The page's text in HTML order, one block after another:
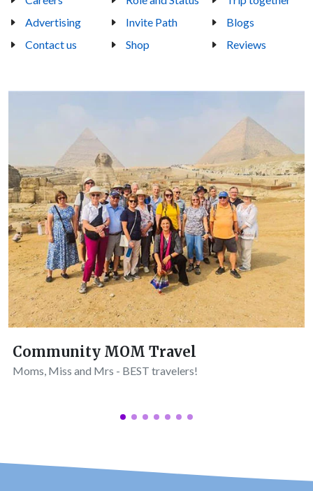
Advertising
Contact us
Invite Path
Shop
Blogs
Reviews
Community MOM Travel
Moms, Miss and Mrs - BEST travelers!